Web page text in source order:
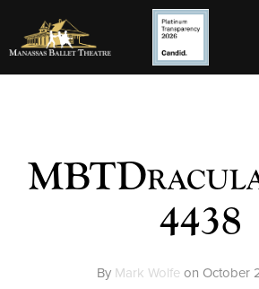
4438
By Mark Wolfe on October